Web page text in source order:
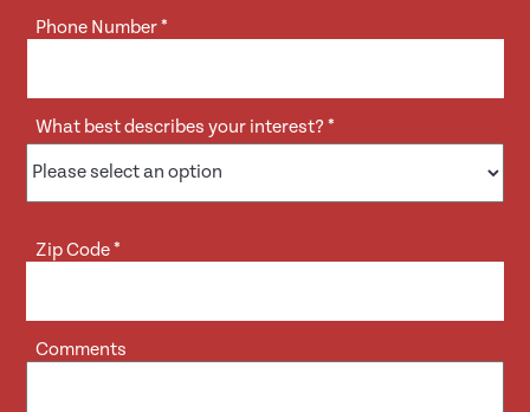
Phone Number*
What best describes your interest?*
Zip Code*
Comments